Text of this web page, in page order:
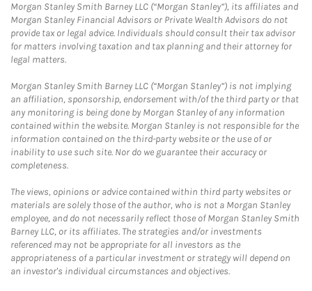
Morgan Stanley Smith Barney LLC (“Morgan Stanley”), its affiliates and
Morgan Stanley Financial Advisors or Private Wealth Advisors do not
provide tax or legal advice. Individuals should consult their tax advisor
for matters involving taxation and tax planning and their attorney for
legal matters.
Morgan Stanley Smith Barney LLC (“Morgan Stanley”) is not implying
an affiliation, sponsorship, endorsement with/of the third party or that
any monitoring is being done by Morgan Stanley of any information
contained within the website. Morgan Stanley is not responsible for the
information contained on the third-party website or the use of or
inability to use such site. Nor do we guarantee their accuracy or
completeness.
The views, opinions or advice contained within third party websites or
materials are solely those of the author, who is not a Morgan Stanley
employee, and do not necessarily reflect those of Morgan Stanley Smith
Barney LLC, or its affiliates. The strategies and/or investments
referenced may not be appropriate for all investors as the
appropriateness of a particular investment or strategy will depend on
an investor's individual circumstances and objectives.